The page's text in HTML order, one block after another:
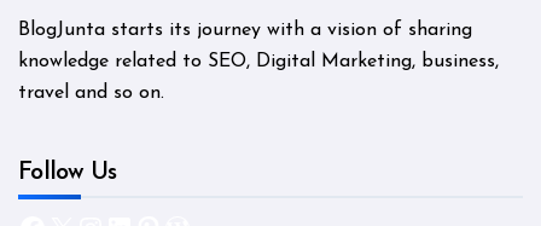
BlogJunta starts its journey with a vision of sharing
knowledge related to SEO, Digital Marketing, business,
travel and so on.
Follow Us